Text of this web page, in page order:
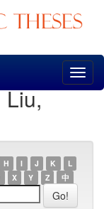
Liu,
H I J K
L
X Y Z 中